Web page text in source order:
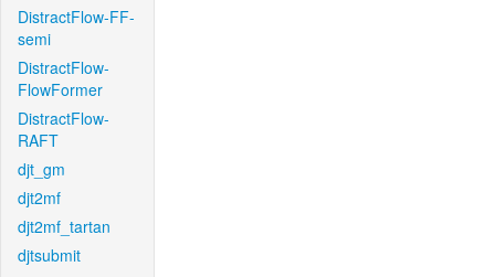
DistractFlow-FF-
semi
DistractFlow-
FlowFormer
DistractFlow-
RAFT
djt_gm
djt2mf
djt2mf_tartan
djtsubmit